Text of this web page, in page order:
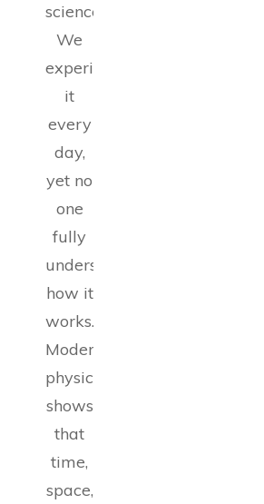
science.
We
experience
it
every
day,
yet no
one
fully
understands
how it
works.
Modern
physics
shows
that
time,
space,